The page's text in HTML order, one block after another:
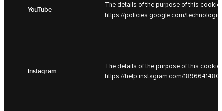
YouTube
The details of the purpose of this cookie
https://policies.google.com/
Instagram
The details of the purpose of this cookie
https://help.instagram.com/